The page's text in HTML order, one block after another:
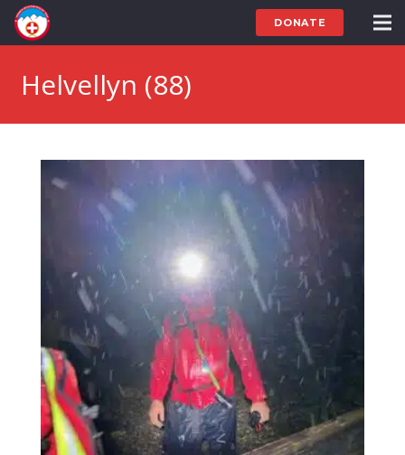
DONATE
Helvellyn (88)